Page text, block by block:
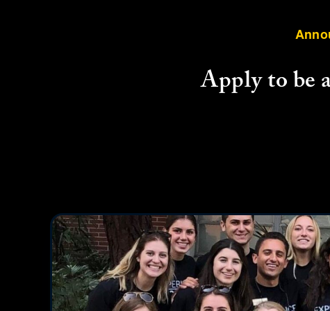
Apply to be